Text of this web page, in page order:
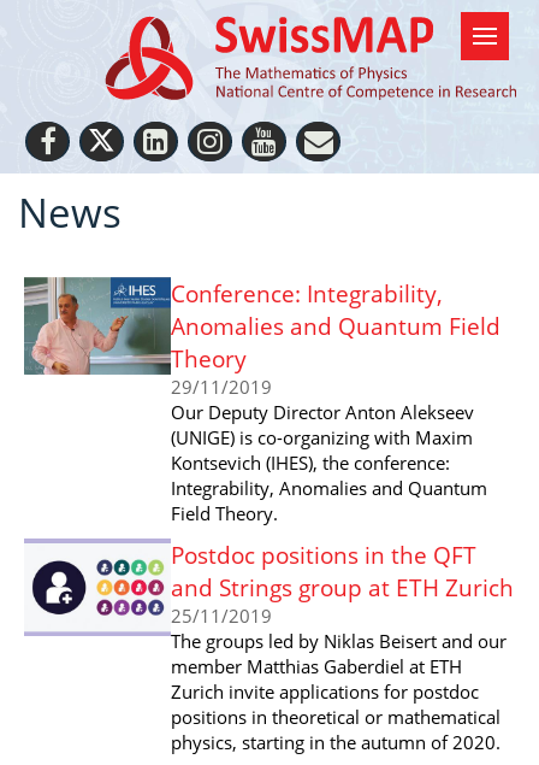
News
Conference: Integrability,
Anomalies and Quantum Field
Theory
29/11/2019
Our Deputy Director Anton Alekseev
(UNIGE) is co-organizing with Maxim
Kontsevich (IHES), the conference:
Integrability, Anomalies and Quantum
Field Theory.
Postdoc positions in the QFT
and Strings group at ETH Zurich
25/11/2019
The groups led by Niklas Beisert and our
member Matthias Gaberdiel at ETH
Zurich invite applications for postdoc
positions in theoretical or mathematical
physics, starting in the autumn of 2020.